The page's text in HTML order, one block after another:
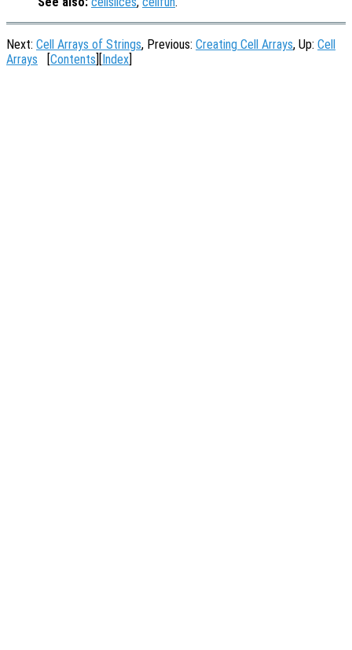
Next: Cell Arrays of Strings, Previous: Creating Cell Arrays, Up: Cell
Arrays [Contents][Index]